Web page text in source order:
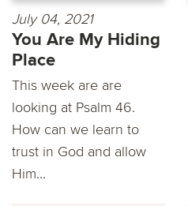
July 04, 2021
You Are My Hiding
Place
This week are are
looking at Psalm 46.
How can we learn to
trust in God and allow
Him...